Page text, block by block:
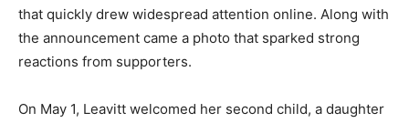
that quickly drew widespread attention online. Along with
the announcement came a photo that sparked strong
reactions from supporters.
On May 1, Leavitt welcomed her second child, a daughter